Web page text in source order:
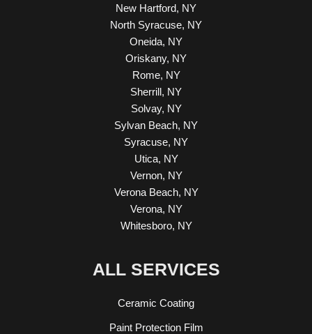
New Hartford, NY
North Syracuse, NY
Oneida, NY
Oriskany, NY
Rome, NY
Sherrill, NY
Solvay, NY
Sylvan Beach, NY
Syracuse, NY
Utica, NY
Vernon, NY
Verona Beach, NY
Verona, NY
Whitesboro, NY
ALL SERVICES
Ceramic Coating
Paint Protection Film